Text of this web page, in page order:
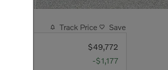
Track Price
Save
$49,772
-$1,177